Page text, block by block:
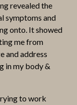
revealed the
symptoms and
onto. It showed
me from
and address
in my body &
to work